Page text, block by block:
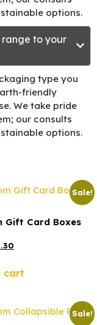
options.
to your
type you
friendly
We take pride
our consults
options.
Sale!
Gift Card Boxes
cart
Sale!